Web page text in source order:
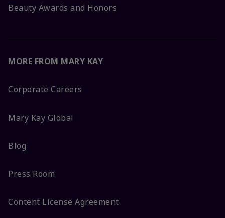
Beauty Awards and Honors
MORE FROM MARY KAY
Corporate Careers
Mary Kay Global
Blog
Press Room
Content License Agreement